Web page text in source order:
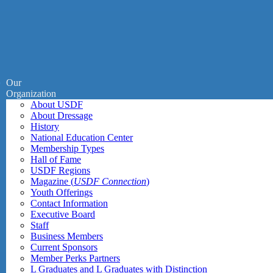
Our
Organization
About USDF
About Dressage
History
National Education Center
Membership Types
Hall of Fame
USDF Regions
Magazine (USDF Connection)
Youth Offerings
Contact Information
Executive Board
Staff
Business Members
Current Sponsors
Member Perks Partners
L Graduates and L Graduates with Distinction